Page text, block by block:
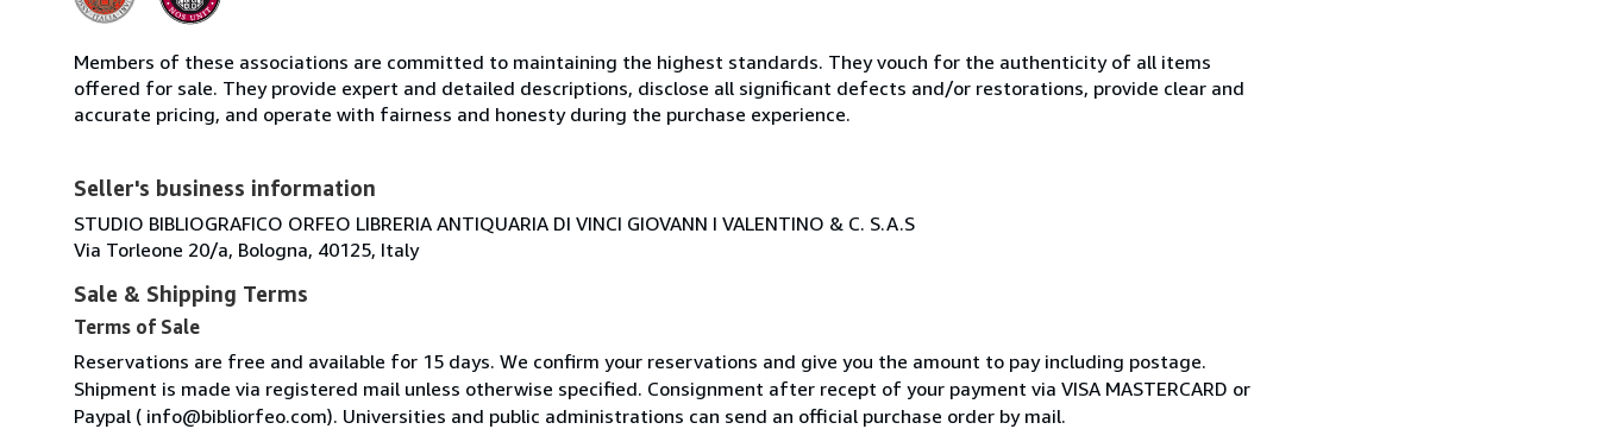
Members of these associations are committed to maintaining the highest standards. They vouch for the authenticity of all items
offered for sale. They provide expert and detailed descriptions, disclose all significant defects and/or restorations, provide clear and
accurate pricing, and operate with fairness and honesty during the purchase experience.
Seller's business information
STUDIO BIBLIOGRAFICO ORFEO LIBRERIA ANTIQUARIA DI VINCI GIOVANN I VALENTINO & C. S.A.S
Via Torleone 20/a, Bologna, 40125, Italy
Sale & Shipping Terms
Terms of Sale
Reservations are free and available for 15 days. We confirm your reservations and give you the amount to pay including postage.
Shipment is made via registered mail unless otherwise specified. Consignment after recept of your payment via VISA MASTERCARD or
Paypal ( info@bibliorfeo.com). Universities and public administrations can send an official purchase order by mail.